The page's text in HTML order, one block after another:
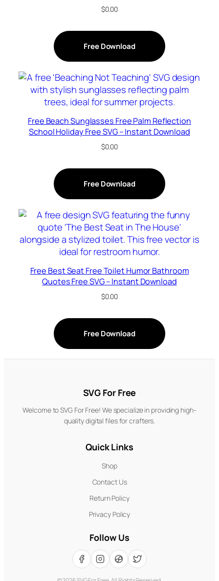
$0.00
Free Download
Free Beach Sunglasses Free Palm Reflection
School Holiday Free SVG – Instant Download
$0.00
Free Download
Free Best Seat Free Toilet Humor Bathroom
Quotes Free SVG – Instant Download
$0.00
Free Download
SVG For Free
Welcome to SVG For Free! We specialize in providing high-
quality digital files for crafters.
Quick Links
Shop
Contact Us
Return Policy
Privacy Policy
Follow Us